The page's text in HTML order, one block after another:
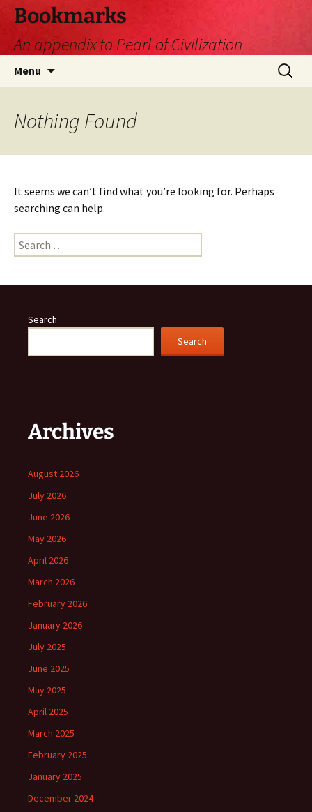
Skip
content
Bookmarks
An appendix to Pearl of Civilization
Menu
Search
for:
Nothing Found
It seems we can’t find what you’re looking for. Perhaps
searching can help.
Search
for:
Search
Search
Archives
August 2026
July 2026
June 2026
May 2026
April 2026
March 2026
February 2026
January 2026
July 2025
June 2025
May 2025
April 2025
March 2025
February 2025
January 2025
December 2024